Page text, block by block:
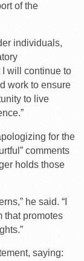
of the
individuals,
I will continue to
work to ensure
to live
for the
comments
holds those
he said. “I
that promotes
saying: